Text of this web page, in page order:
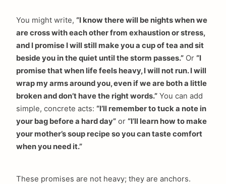
You might write, “I know there will be nights when we
are cross with each other from exhaustion or stress,
and I promise I will still make you a cup of tea and sit
beside you in the quiet until the storm passes.” Or “I
promise that when life feels heavy, I will not run. I will
wrap my arms around you, even if we are both a little
broken and don’t have the right words.” You can add
simple, concrete acts: “I’ll remember to tuck a note in
your bag before a hard day” or “I’ll learn how to make
your mother’s soup recipe so you can taste comfort
when you need it.”
These promises are not heavy; they are anchors.